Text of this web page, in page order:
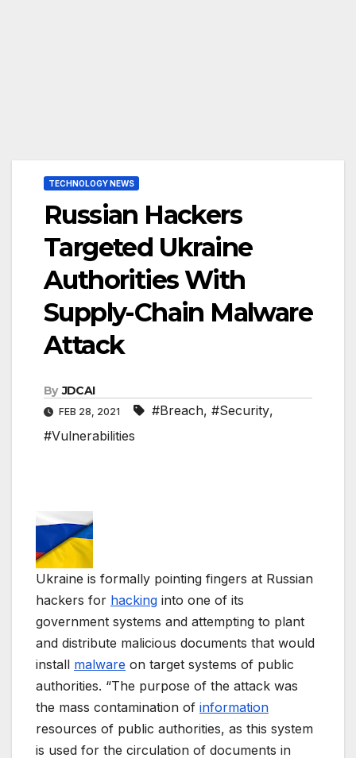
TECHNOLOGY NEWS
Russian Hackers
Targeted Ukraine
Authorities With
Supply-Chain Malware
Attack
By JDCAI
FEB 28, 2021 #Breach, #Security,
#Vulnerabilities
Ukraine is formally pointing fingers at Russian
hackers for hacking into one of its
government systems and attempting to plant
and distribute malicious documents that would
install malware on target systems of public
authorities. “The purpose of the attack was
the mass contamination of information
resources of public authorities, as this system
is used for the circulation of documents in